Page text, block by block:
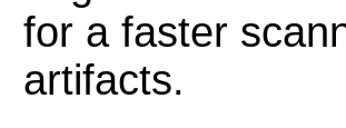
for a faster
artifacts.